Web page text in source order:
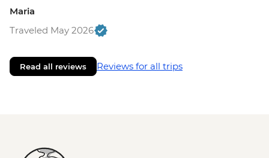
Maria
Traveled May 2026
Read all reviews Reviews for all trips